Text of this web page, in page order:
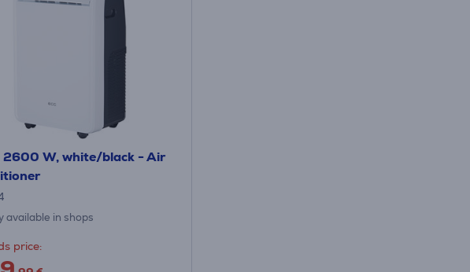
2600 W, white/black - Air
available in shops
price: